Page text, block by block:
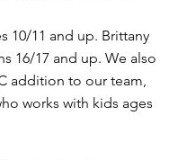
10/11 and up. Brittany
16/17 and up. We also
addition to our team,
works with kids ages